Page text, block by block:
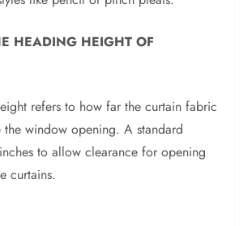
HEADING HEIGHT OF
refers to how far the curtain fabric
the window opening. A standard
to allow clearance for opening
curtains.